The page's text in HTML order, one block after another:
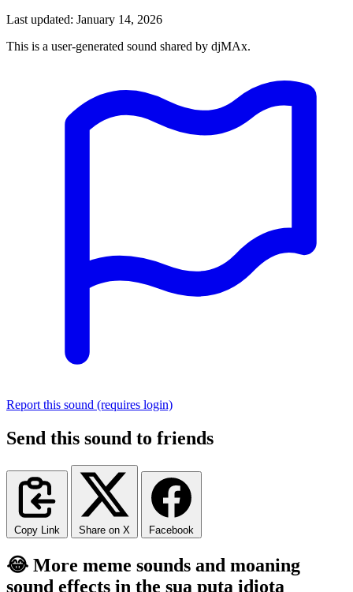
Last updated: January 14, 2026
This is a user-generated sound shared by djMAx.
Report this sound (requires login)
Send this sound to friends
Copy Link Share on X Facebook
😂 More meme sounds and moaning
sound effects in the sua puta idiota